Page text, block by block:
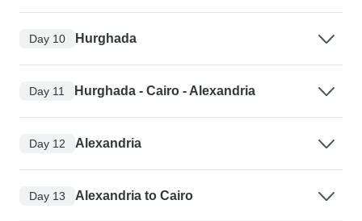
Day 10 Hurghada
Day 11 Hurghada - Cairo - Alexandria
Day 12 Alexandria
Day 13 Alexandria to Cairo